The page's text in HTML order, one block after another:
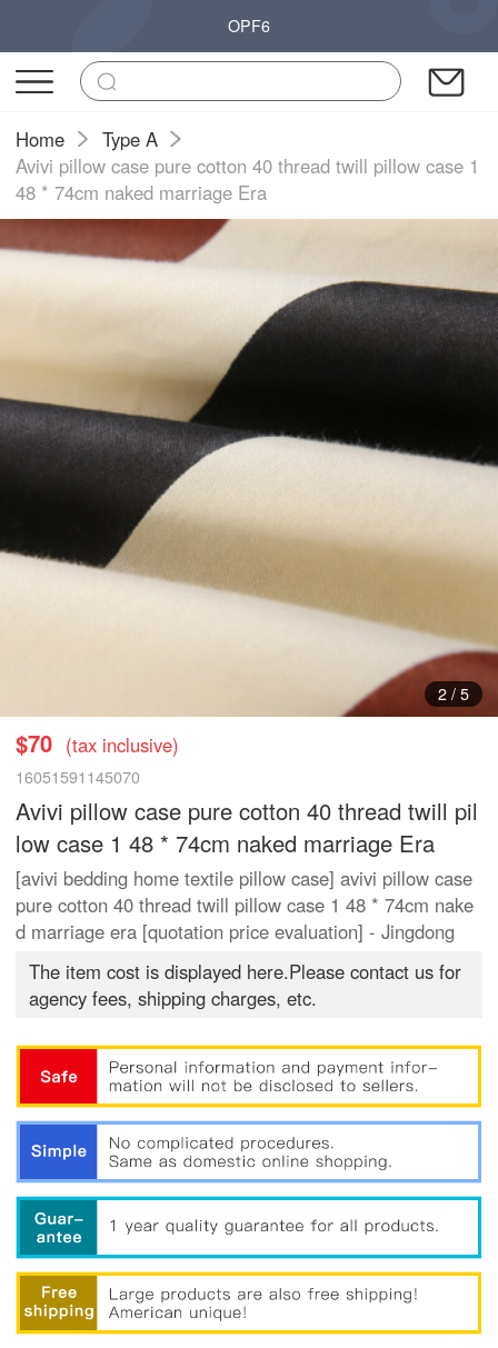
OPF6
Home
Type A
Avivi pillow case pure cotton 40 thread twill pillow case 1
48 * 74cm naked marriage Era
3/ 5
$70 (tax inclusive)
16051591145070
Avivi pillow case pure cotton 40 thread twill pil
low case 1 48 * 74cm naked marriage Era
[avivi bedding home textile pillow case] avivi pillow case
pure cotton 40 thread twill pillow case 1 48 * 74cm nake
d marriage era [quotation price evaluation] - Jingdong
The item cost is displayed here.Please contact us for
agency fees, shipping charges, etc.